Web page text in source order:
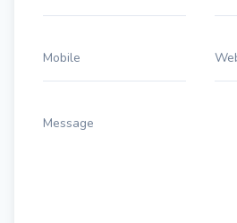
Mobile
Message